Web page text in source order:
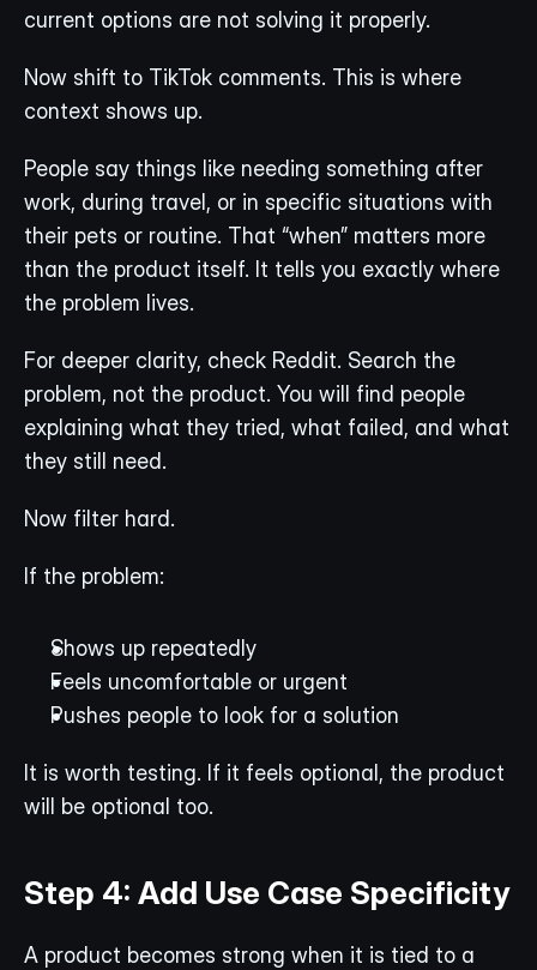
current options are not solving it properly.
Now shift to TikTok comments. This is where
context shows up.
People say things like needing something after
work, during travel, or in specific situations with
their pets or routine. That “when” matters more
than the product itself. It tells you exactly where
the problem lives.
For deeper clarity, check Reddit. Search the
problem, not the product. You will find people
explaining what they tried, what failed, and what
they still need.
Now filter hard.
If the problem:
Shows up repeatedly
Feels uncomfortable or urgent
Pushes people to look for a solution
It is worth testing. If it feels optional, the product
will be optional too.
Step 4: Add Use Case Specificity
A product becomes strong when it is tied to a